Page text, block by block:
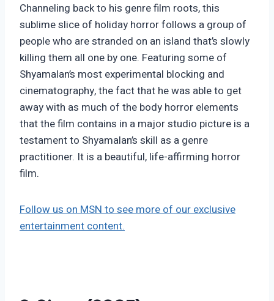
Channeling back to his genre film roots, this
sublime slice of holiday horror follows a group of
people who are stranded on an island that’s slowly
killing them all one by one. Featuring some of
Shyamalan’s most experimental blocking and
cinematography, the fact that he was able to get
away with as much of the body horror elements
that the film contains in a major studio picture is a
testament to Shyamalan’s skill as a genre
practitioner. It is a beautiful, life-affirming horror
film.
Follow us on MSN to see more of our exclusive
entertainment content.